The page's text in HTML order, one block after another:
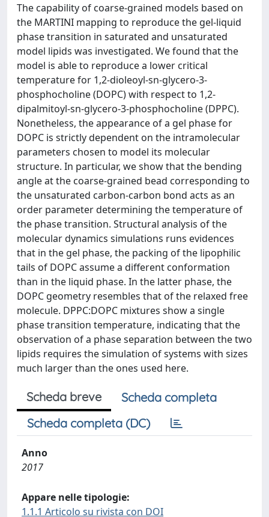
The capability of coarse-grained models based on
the MARTINI mapping to reproduce the gel-liquid
phase transition in saturated and unsaturated
model lipids was investigated. We found that the
model is able to reproduce a lower critical
temperature for 1,2-dioleoyl-sn-glycero-3-
phosphocholine (DOPC) with respect to 1,2-
dipalmitoyl-sn-glycero-3-phosphocholine (DPPC).
Nonetheless, the appearance of a gel phase for
DOPC is strictly dependent on the intramolecular
parameters chosen to model its molecular
structure. In particular, we show that the bending
angle at the coarse-grained bead corresponding to
the unsaturated carbon-carbon bond acts as an
order parameter determining the temperature of
the phase transition. Structural analysis of the
molecular dynamics simulations runs evidences
that in the gel phase, the packing of the lipophilic
tails of DOPC assume a different conformation
than in the liquid phase. In the latter phase, the
DOPC geometry resembles that of the relaxed free
molecule. DPPC:DOPC mixtures show a single
phase transition temperature, indicating that the
observation of a phase separation between the two
lipids requires the simulation of systems with sizes
much larger than the ones used here.
Scheda breve
Scheda completa
Scheda completa (DC)
Anno
2017
Appare nelle tipologie:
1.1.1 Articolo su rivista con DOI